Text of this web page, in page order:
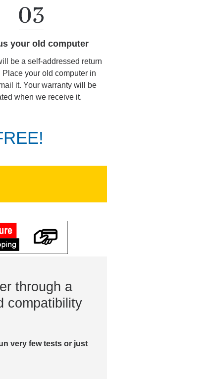
your old computer
be a self-addressed return
Place your old computer in
it. Your warranty will be
when we receive it.
through a
compatibility
very few tests or just